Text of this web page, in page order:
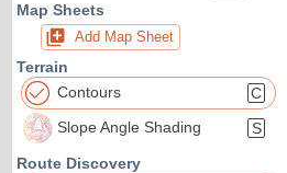
Map Sheets
Add Map Sheet
Terrain
Contours
C
Slope Angle Shading
S
Route Discovery